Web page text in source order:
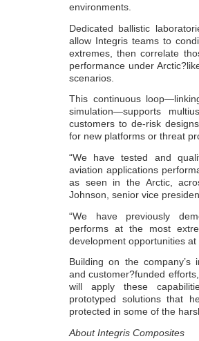
environments.
Dedicated ballistic
allow Integris teams to
extremes, then correlate
performance under
scenarios.
This continuous
simulation—supports
customers to de-risk
for new platforms or threat
“We have tested and
aviation applications
as seen in the Arctic,
Johnson, senior vice
“We have previously
performs at the most
development opportunities at
Building on the company’s
and customer?funded
will apply these
prototyped solutions that
protected in some of the
About Integris Composites